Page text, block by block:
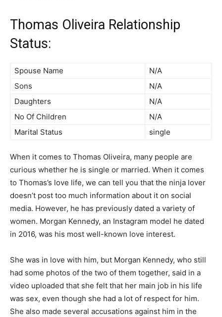
Thomas Oliveira Relationship
Status:
Spouse Name
N/A
Sons
N/A
Daughters
N/A
No Of Children
N/A
Marital Status
single
When it comes to Thomas Oliveira, many people are
curious whether he is single or married. When it comes
to Thomas’s love life, we can tell you that the ninja lover
doesn’t post too much information about it on social
media. However, he has previously dated a variety of
women. Morgan Kennedy, an Instagram model he dated
in 2016, was his most well-known love interest.
She was in love with him, but Morgan Kennedy, who still
had some photos of the two of them together, said in a
video uploaded that she felt that her main job in his life
was sex, even though she had a lot of respect for him.
She also made several accusations against him in the